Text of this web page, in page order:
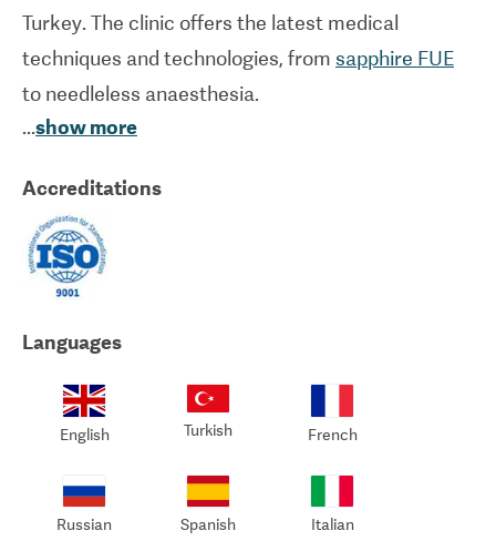
Turkey. The clinic offers the latest medical
techniques and technologies, from sapphire FUE
to needleless anaesthesia.
Yavuz Hair Transplant Clinic have received
international recognition. The clinic is also
experienced in caring for international patients,
offering all-inclusive packages for
transplants
and transfers to and from the clinic.
I always strive to provide the most comfortable
and stressless experience for all of my patients.
...show more
Accreditations
Languages
English Turkish French
Russian Spanish Italian